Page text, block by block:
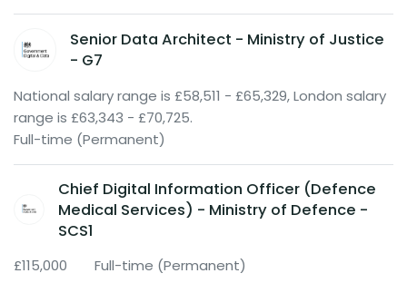
Senior Data Architect - Ministry of Justice
- G7
National salary range is £58,511 - £65,329, London salary
range is £63,343 - £70,725.
Full-time (Permanent)
Chief Digital Information Officer (Defence
Medical Services) - Ministry of Defence -
SCS1
£115,000 Full-time (Permanent)